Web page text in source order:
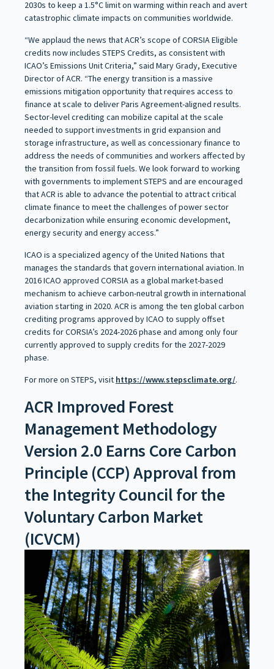
2030s to keep a 1.5°C limit on warming within reach and avert
catastrophic climate impacts on communities worldwide.
“We applaud the news that ACR’s scope of CORSIA Eligible
credits now includes STEPS Credits, as consistent with
ICAO’s Emissions Unit Criteria,” said Mary Grady, Executive
Director of ACR. “The energy transition is a massive
emissions mitigation opportunity that requires access to
finance at scale to deliver Paris Agreement-aligned results.
Sector-level crediting can mobilize capital at the scale
needed to support investments in grid expansion and
storage infrastructure, as well as concessionary finance to
address the needs of communities and workers affected by
the transition from fossil fuels. We look forward to working
with governments to implement STEPS and are encouraged
that ACR is able to advance the potential to attract critical
climate finance to meet the challenges of power sector
decarbonization while ensuring economic development,
energy security and energy access.”
ICAO is a specialized agency of the United Nations that
manages the standards that govern international aviation. In
2016 ICAO approved CORSIA as a global market-based
mechanism to achieve carbon-neutral growth in international
aviation starting in 2020. ACR is among the ten global carbon
crediting programs approved by ICAO to supply offset
credits for CORSIA’s 2024-2026 phase and among only four
currently approved to supply credits for the 2027-2029
phase.
For more on STEPS, visit https://www.stepsclimate.org/.
ACR Improved Forest
Management Methodology
Version 2.0 Earns Core Carbon
Principle (CCP) Approval from
the Integrity Council for the
Voluntary Carbon Market
(ICVCM)